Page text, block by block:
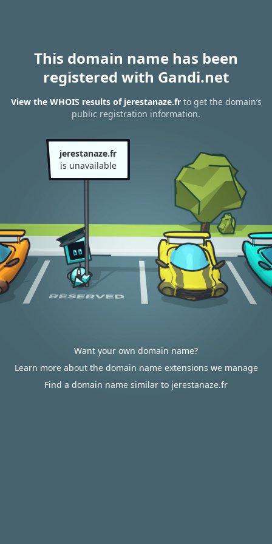
This domain name has been
registered with Gandi.net
View the WHOIS results of jerestanaze.frto get the domain’s
public registration information.
jerestanaze.fr
is unavailable
Want your own domain name?
Learn more about the domain name extensions we manage
Find a domain name similar to jerestanaze.fr